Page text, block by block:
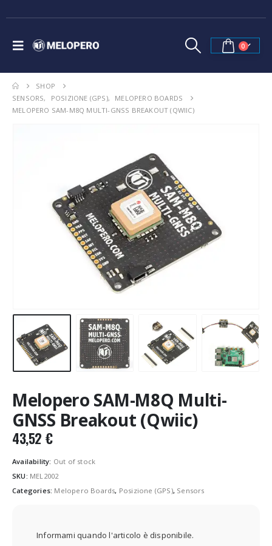
0
SHOP
SENSORS, POSIZIONE (GPS),
MELOPERO BOARDS
MELOPERO SAM-M8Q MULTI-GNSS BREAKOUT (QWIIC)
Melopero SAM-M8Q Multi-
GNSS Breakout (Qwiic)
43,52 €
Availability: Out of stock
SKU: MEL2002
Categories: Melopero Boards, Posizione (GPS), Sensors
Informami quando l'articolo è disponibile.